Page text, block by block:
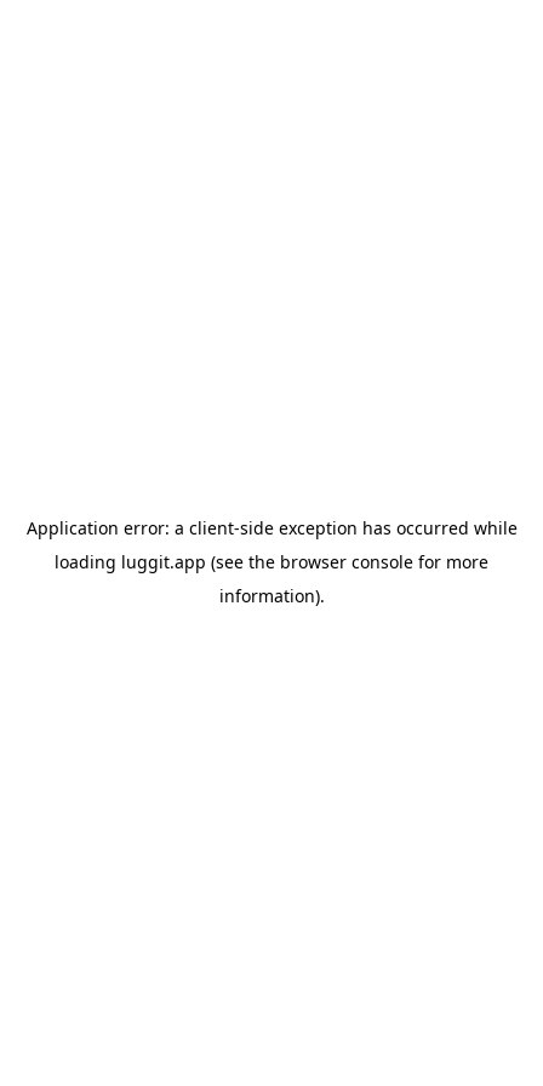
Application error: a client-side exception has occurred while
loading luggit.app (see the browser console for more
information).